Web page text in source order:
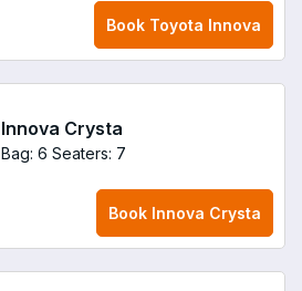
Book Toyota Innova
Innova Crysta
Bag: 6 Seaters: 7
Book Innova Crysta